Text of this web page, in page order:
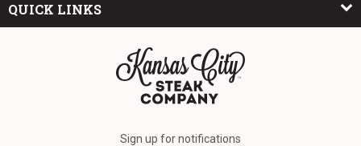
QUICK LINKS
Sign up for notifications